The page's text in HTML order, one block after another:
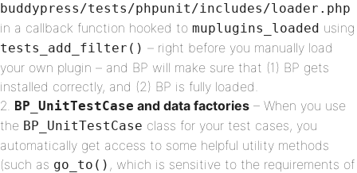
buddypress/tests/phpunit/includes/loader.php
in a callback function hooked to muplugins_loaded using
tests_add_filter() – right before you manually load
your own plugin – and BP will make sure that (1) BP gets
installed correctly, and (2) BP is fully loaded.
BP_UnitTestCase and data factories – When you use
the BP_UnitTestCase class for your test cases, you
automatically get access to some helpful utility methods
(such as go_to() , which is sensitive to the requirements of